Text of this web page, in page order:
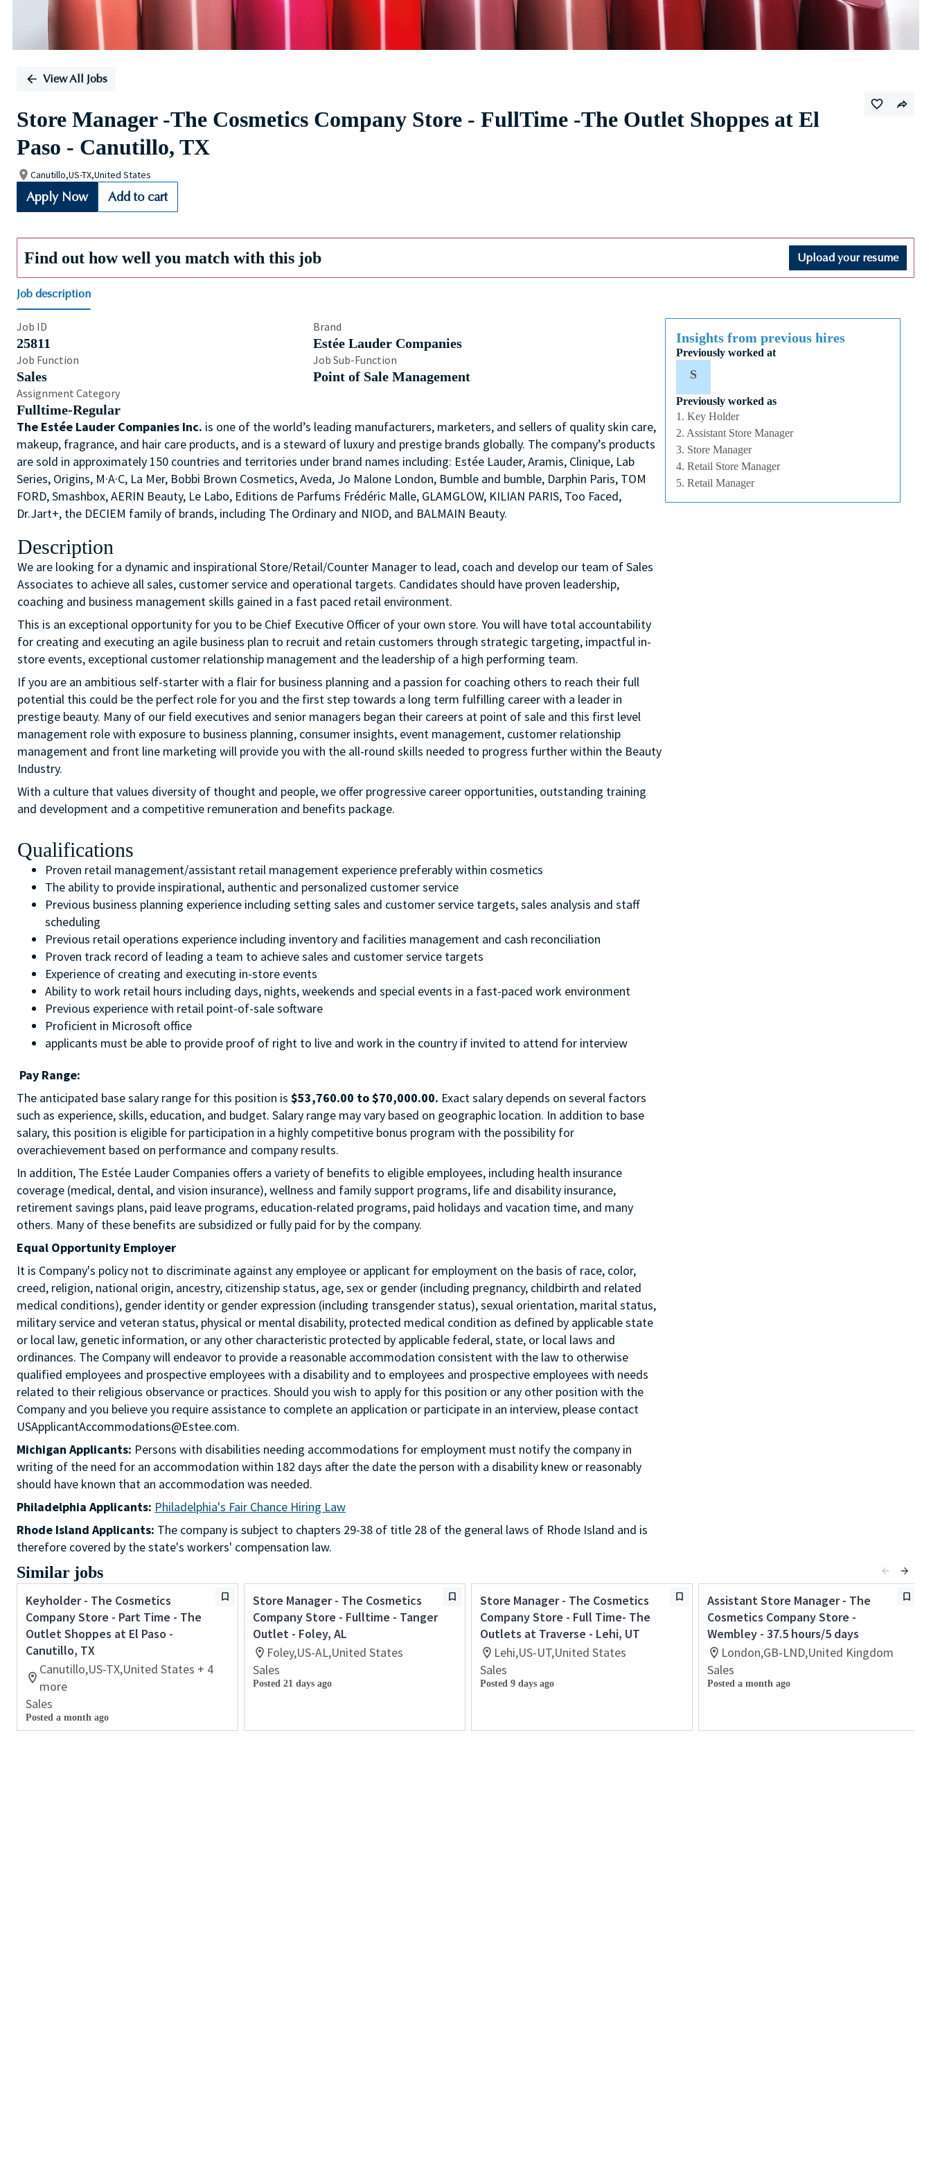
View All Jobs
Store Manager -The Cosmetics Company Store - FullTime -The Outlet Shoppes at El
Paso - Canutillo, TX
Canutillo,US-TX,United States
Apply Now Add to cart
Find out how well you match with this job Upload your resume
Job description
Job ID
25811
Brand
Estée Lauder Companies
Job Function
Sales
Job Sub-Function
Point of Sale Management
Assignment Category
Fulltime-Regular
The Estée Lauder Companies Inc. is one of the world’s leading manufacturers, marketers, and sellers of quality skin care,
makeup, fragrance, and hair care products, and is a steward of luxury and prestige brands globally. The company’s products
are sold in approximately 150 countries and territories under brand names including: Estée Lauder, Aramis, Clinique, Lab
Series, Origins, M·A·C, La Mer, Bobbi Brown Cosmetics, Aveda, Jo Malone London, Bumble and bumble, Darphin Paris, TOM
FORD, Smashbox, AERIN Beauty, Le Labo, Editions de Parfums Frédéric Malle, GLAMGLOW, KILIAN PARIS, Too Faced,
Dr.Jart+, the DECIEM family of brands, including The Ordinary and NIOD, and BALMAIN Beauty.
Description
We are looking for a dynamic and inspirational Store/Retail/Counter Manager to lead, coach and develop our team of Sales
Associates to achieve all sales, customer service and operational targets. Candidates should have proven leadership,
coaching and business management skills gained in a fast paced retail environment.
This is an exceptional opportunity for you to be Chief Executive Officer of your own store. You will have total accountability
for creating and executing an agile business plan to recruit and retain customers through strategic targeting, impactful in-
store events, exceptional customer relationship management and the leadership of a high performing team.
If you are an ambitious self-starter with a flair for business planning and a passion for coaching others to reach their full
potential this could be the perfect role for you and the first step towards a long term fulfilling career with a leader in
prestige beauty. Many of our field executives and senior managers began their careers at point of sale and this first level
management role with exposure to business planning, consumer insights, event management, customer relationship
management and front line marketing will provide you with the all-round skills needed to progress further within the Beauty
Industry.
With a culture that values diversity of thought and people, we offer progressive career opportunities, outstanding training
and development and a competitive remuneration and benefits package.
Qualifications
Proven retail management/assistant retail management experience preferably within cosmetics
The ability to provide inspirational, authentic and personalized customer service
Previous business planning experience including setting sales and customer service targets, sales analysis and staff
scheduling
Previous retail operations experience including inventory and facilities management and cash reconciliation
Proven track record of leading a team to achieve sales and customer service targets
Experience of creating and executing in-store events
Ability to work retail hours including days, nights, weekends and special events in a fast-paced work environment
Previous experience with retail point-of-sale software
Proficient in Microsoft office
applicants must be able to provide proof of right to live and work in the country if invited to attend for interview
Pay Range:
The anticipated base salary range for this position is $53,760.00 to$70,000.00. Exact salary depends on several factors
such as experience, skills, education, and budget. Salary range may vary based on geographic location. In addition to base
salary, this position is eligible for participation in a highly competitive bonus program with the possibility for
overachievement based on performance and company results.
In addition, The Estée Lauder Companies offers a variety of benefits to eligible employees, including health insurance
coverage (medical, dental, and vision insurance), wellness and family support programs, life and disability insurance,
retirement savings plans, paid leave programs, education-related programs, paid holidays and vacation time, and many
others. Many of these benefits are subsidized or fully paid for by the company.
Equal Opportunity Employer
It is Company's policy not to discriminate against any employee or applicant for employment on the basis of race, color,
creed, religion, national origin, ancestry, citizenship status, age, sex or gender (including pregnancy, childbirth and related
medical conditions), gender identity or gender expression (including transgender status), sexual orientation, marital status,
military service and veteran status, physical or mental disability, protected medical condition as defined by applicable state
or local law, genetic information, or any other characteristic protected by applicable federal, state, or local laws and
ordinances. The Company will endeavor to provide a reasonable accommodation consistent with the law to otherwise
qualified employees and prospective employees with a disability and to employees and prospective employees with needs
related to their religious observance or practices. Should you wish to apply for this position or any other position with the
Company and you believe you require assistance to complete an application or participate in an interview, please contact
USApplicantAccommodations@Estee.com.
Michigan Applicants: Persons with disabilities needing accommodations for employment must notify the company in
writing of the need for an accommodation within 182 days after the date the person with a disability knew or reasonably
should have known that an accommodation was needed.
Philadelphia Applicants: Philadelphia's Fair Chance Hiring Law
Rhode Island Applicants: The company is subject to chapters 29-38 of title 28 of the general laws of Rhode Island and is
therefore covered by the state's workers' compensation law.
Insights from previous hires
Previously worked at
S
Previously worked as
1. Key Holder
2. Assistant Store Manager
3. Store Manager
4. Retail Store Manager
5. Retail Manager
Similar jobs
Keyholder - The Cosmetics
Company Store - Part Time - The
Outlet Shoppes at El Paso -
Canutillo, TX
Canutillo,US-TX,United States + 4
more
Sales
Posted a month ago
Store Manager - The Cosmetics
Company Store - Fulltime - Tanger
Outlet - Foley, AL
Foley,US-AL,United States
Sales
Posted 21 days ago
Store Manager - The Cosmetics
Company Store - Full Time- The
Outlets at Traverse - Lehi, UT
Lehi,US-UT,United States
Sales
Posted 9 days ago
Assistant Store Manager - The
Cosmetics Company Store -
Wembley - 37.5 hours/5 days
London,GB-LND,United Kingdom
Sales
Posted a month ago